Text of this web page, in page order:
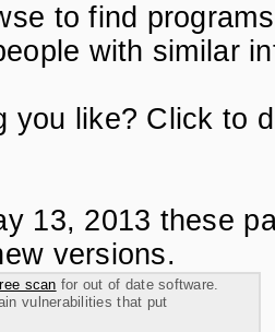
to find
with similar
you like? Click to
13, 2013 these
versions.
scan for out of date software.
vulnerabilities that put